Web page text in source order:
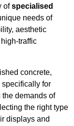
ofspecialised
needs of
aesthetic
traffic
concrete,
specifically for
demands of
the right type
displays and